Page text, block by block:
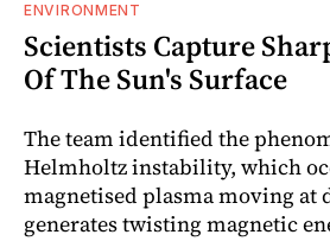
ENVIRONMENT
Scientists Capture
Of The Sun's Surface
The team identified the
Helmholtz instability, which
magnetised plasma moving at
generates twisting magnetic